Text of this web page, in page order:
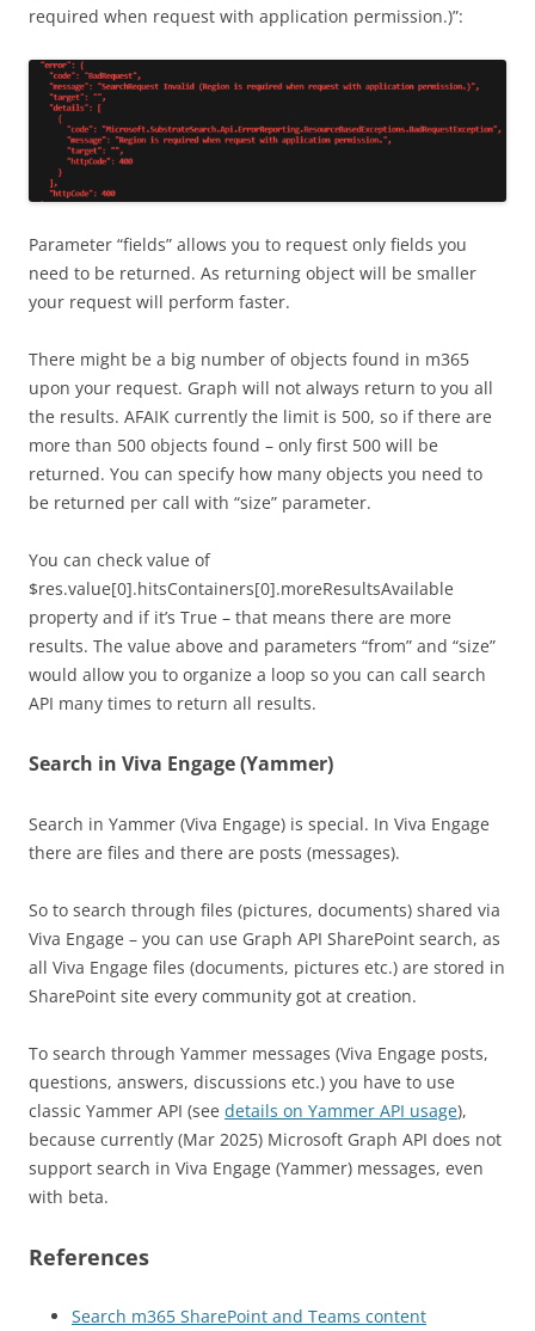
required when request with application permission.)”:
Parameter “fields” allows you to request only fields you
need to be returned. As returning object will be smaller
your request will perform faster.
There might be a big number of objects found in m365
upon your request. Graph will not always return to you all
the results. AFAIK currently the limit is 500, so if there are
more than 500 objects found – only first 500 will be
returned. You can specify how many objects you need to
be returned per call with “size” parameter.
You can check value of
$res.value[0].hitsContainers[0].moreResultsAvailable
property and if it’s True – that means there are more
results. The value above and parameters “from” and “size”
would allow you to organize a loop so you can call search
API many times to return all results.
Search in Viva Engage (Yammer)
Search in Yammer (Viva Engage) is special. In Viva Engage
there are files and there are posts (messages).
So to search through files (pictures, documents) shared via
Viva Engage – you can use Graph API SharePoint search, as
all Viva Engage files (documents, pictures etc.) are stored in
SharePoint site every community got at creation.
To search through Yammer messages (Viva Engage posts,
questions, answers, discussions etc.) you have to use
classic Yammer API (see details on Yammer API usage),
because currently (Mar 2025) Microsoft Graph API does not
support search in Viva Engage (Yammer) messages, even
with beta.
References
Search m365 SharePoint and Teams content